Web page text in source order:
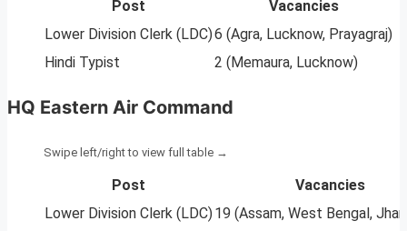
Post
Vacancies
Lower Division Clerk (LDC)6 (Agra, Lucknow, Prayagraj)
Hindi Typist
2 (Memaura, Lucknow)
HQ Eastern Air Command
Post
Vacancies
Lower Division Clerk (LDC)19 (Assam, West Bengal,